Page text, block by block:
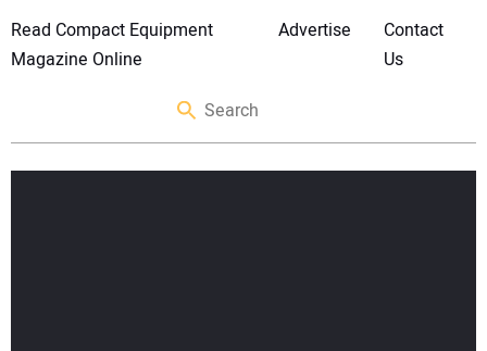
Read Compact Equipment
Magazine Online
Advertise
Contact
Us